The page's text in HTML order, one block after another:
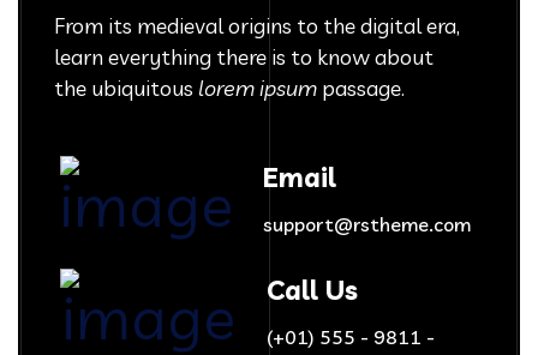
From its medieval origins to the digital era,
learn everything there is to know about
the ubiquitous lorem ipsum passage.
Email
support@rstheme.com
Call Us
(+01) 555 - 9811 -